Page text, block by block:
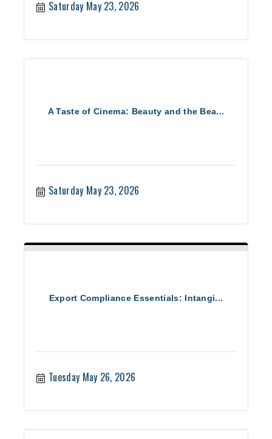
Saturday May 23, 2026
A Taste of Cinema: Beauty and the Bea...
Saturday May 23, 2026
Export Compliance Essentials: Intangi...
Tuesday May 26, 2026